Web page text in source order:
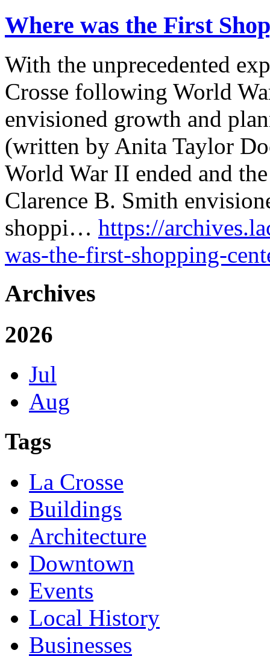
Where was the First
With the unprecedented
Crosse following World
envisioned growth and
(written by Anita Taylor
World War II ended and
Clarence B. Smith
shoppi… https://
was-the-first-shopping-
Archives
2026
Jul
Aug
Tags
La Crosse
Buildings
Architecture
Downtown
Events
Local History
Businesses